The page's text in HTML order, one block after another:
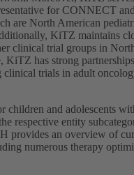
for CONNECT
are North American
KiTZ maintains
clinical trial groups in
KiTZ has strong
clinical trials in adult
children and adolescents
respective entity
provides an overview of
numerous therapy